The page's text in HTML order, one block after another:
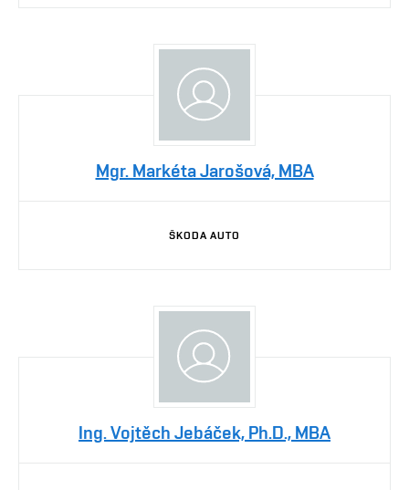
Mgr. Markéta Jarošová, MBA
ŠKODA AUTO
Ing. Vojtěch Jebáček, Ph.D., MBA